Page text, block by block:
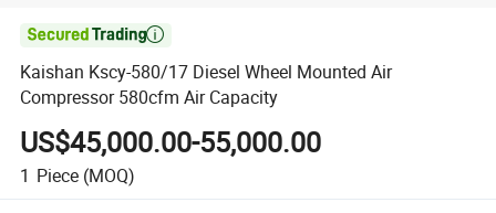

Kaishan Kscy-580/17 Diesel Wheel Mounted Air
Compressor 580cfm Air Capacity
US$45,000.00-55,000.00
1 Piece (MOQ)